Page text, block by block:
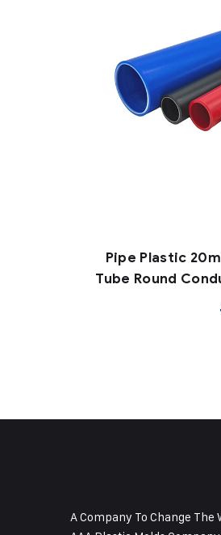
Pipe Plastic
Tube Round
A Company To Change The